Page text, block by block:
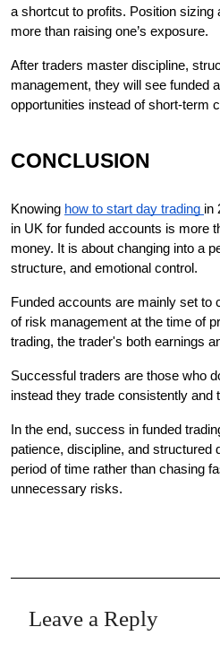
a shortcut to profits. Position sizing
more than raising one’s exposure.
After traders master discipline,
management, they will see funded
opportunities instead of short-term
CONCLUSION
Knowing how to start day trading in
in UK for funded accounts is more
money. It is about changing into a
structure, and emotional control.
Funded accounts are mainly set to
of risk management at the time of
trading, the trader's both earnings
Successful traders are those who
instead they trade consistently and
In the end, success in funded
patience, discipline, and structured
period of time rather than chasing
unnecessary ​‍​‌‍​‍‌risks.
Leave a Reply